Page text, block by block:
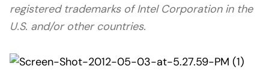
registered trademarks of Intel Corporation in the
U.S. and/or other countries.